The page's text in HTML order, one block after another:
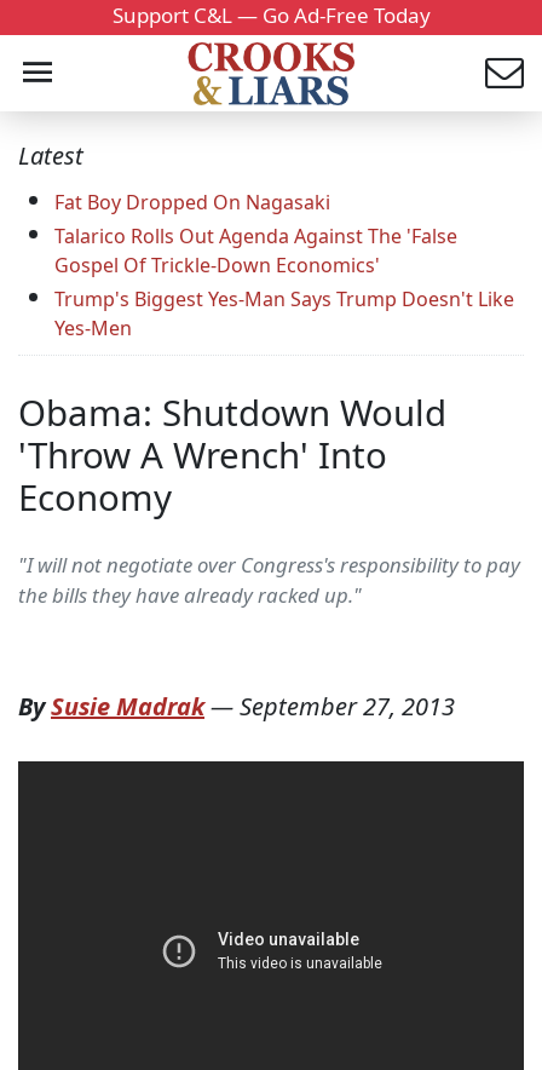
Support C&L — Go Ad-Free Today
Latest
Fat Boy Dropped On Nagasaki
Talarico Rolls Out Agenda Against The 'False
Gospel Of Trickle-Down Economics'
Trump's Biggest Yes-Man Says Trump Doesn't Like
Yes-Men
Obama: Shutdown Would
'Throw A Wrench' Into
Economy
"I will not negotiate over Congress's responsibility to pay
the bills they have already racked up."
BySusie Madrak—September 27, 2013